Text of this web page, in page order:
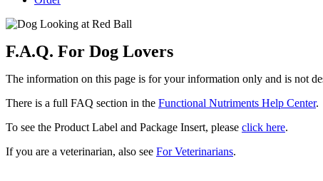
F.A.Q. For Dog Lovers
The information on this page is for your information only and is not
There is a full FAQ section in the Functional Nutriments Help Center.
To see the Product Label and Package Insert, please click here.
If you are a veterinarian, also see For Veterinarians.